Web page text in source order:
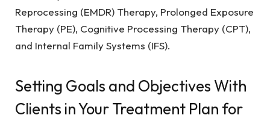
Reprocessing (EMDR) Therapy, Prolonged Exposure
Therapy (PE), Cognitive Processing Therapy (CPT),
and Internal Family Systems (IFS).
Setting Goals and Objectives With
Clients in Your Treatment Plan for